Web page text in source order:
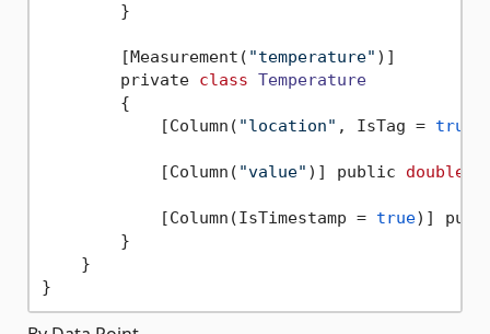
        }
        [Measurement(
"temperature" )]
        private
class Temperature
        {
            [Column(
"location" , IsTag = true
            [Column(
"value" )] public double
            [Column(IsTimestamp =
true)]
        }
    }